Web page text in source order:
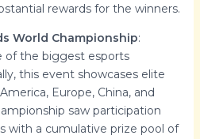
rewards for the winners.
World Championship:
of the biggest esports
this event showcases elite
Europe, China, and
saw participation
with a cumulative prize pool of